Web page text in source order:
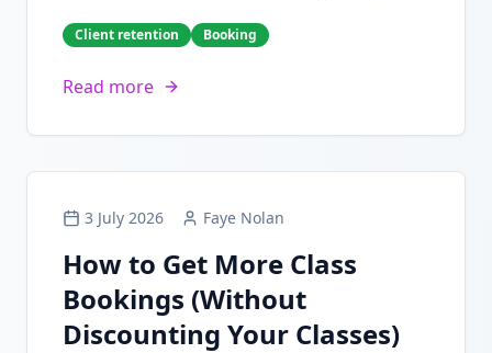
Client retention Booking
Read more
3 July 2026 Faye Nolan
How to Get More Class
Bookings (Without
Discounting Your Classes)